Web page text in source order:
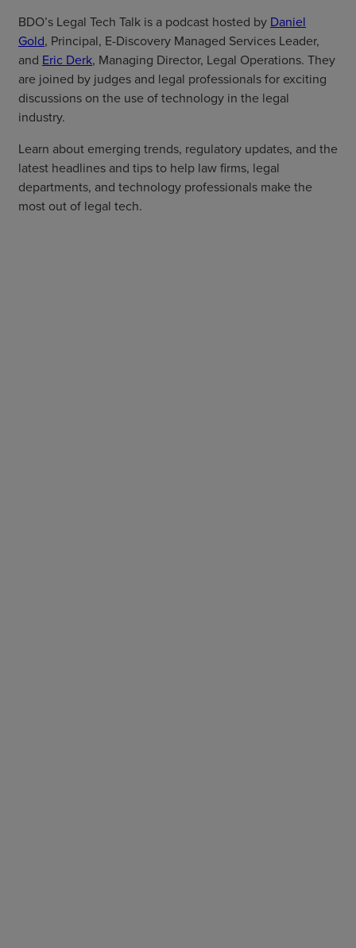
BDO’s Legal Tech Talk is a podcast hosted by Daniel
Gold, Principal, E-Discovery Managed Services Leader,
and Eric Derk, Managing Director, Legal Operations. They
are joined by judges and legal professionals for exciting
discussions on the use of technology in the legal
industry.
Learn about emerging trends, regulatory updates, and the
latest headlines and tips to help law firms, legal
departments, and technology professionals make the
most out of legal tech.